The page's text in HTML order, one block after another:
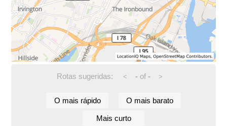
Rotas sugeridas: < -of - >
O mais rápido O mais barato
Mais curto